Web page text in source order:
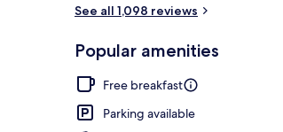
See all 1,098 reviews
Popular amenities
Free breakfast
Parking available